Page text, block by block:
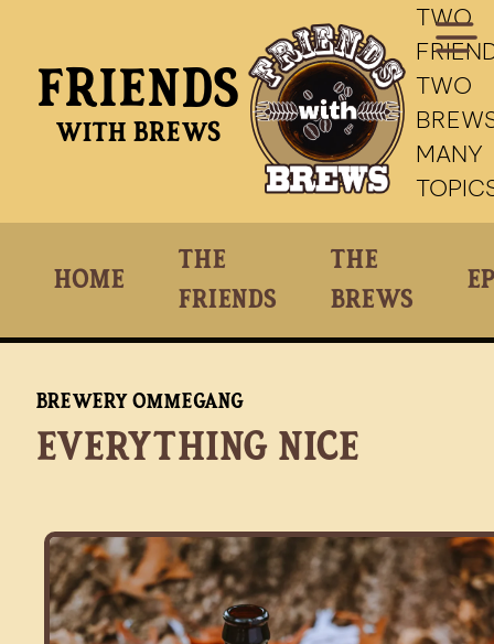
Friends
With Brews
TWO
TWO
MANY
Home
The
Friends
The
Brews
Brewery Ommegang
Everything Nice